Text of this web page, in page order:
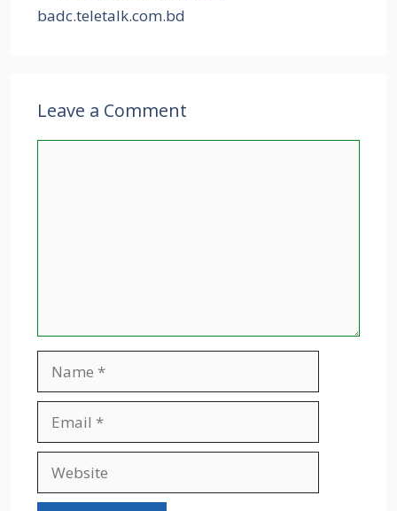
badc.teletalk.com.bd
Leave a Comment